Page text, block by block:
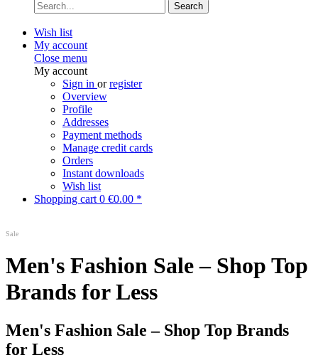
Search
Wish list
My account
Close menu
My account
Sign in orregister
Overview
Profile
Addresses
Payment methods
Manage credit cards
Orders
Instant downloads
Wish list
Shopping cart 0 €0.00 *
Sale
Men's Fashion Sale – Shop Top
Brands for Less
Men's Fashion Sale – Shop Top Brands
for Less